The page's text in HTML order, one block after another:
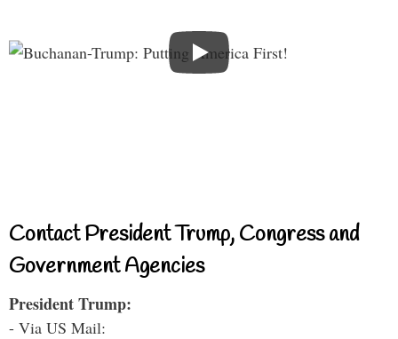
Contact President Trump, Congress and
Government Agencies
President Trump:
- Via US Mail: